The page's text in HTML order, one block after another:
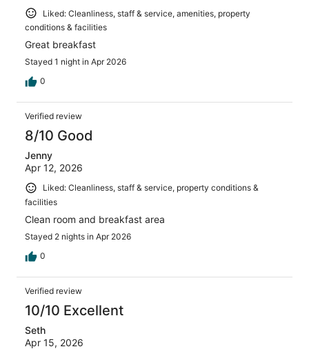
Liked: Cleanliness, staff & service, amenities, property
conditions & facilities
Great breakfast
Stayed 1 night in Apr 2026
0
Verified review
8/10 Good
Jenny
Apr 12, 2026
Liked: Cleanliness, staff & service, property conditions &
facilities
Clean room and breakfast area
Stayed 2 nights in Apr 2026
0
Verified review
10/10 Excellent
Seth
Apr 15, 2026